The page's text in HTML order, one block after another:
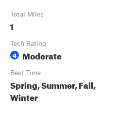
Total Miles
1
Tech Rating
4 Moderate
Best Time
Spring, Summer, Fall,
Winter